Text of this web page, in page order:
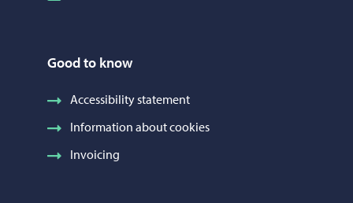
Good to know
Accessibility statement
Information about cookies
Invoicing